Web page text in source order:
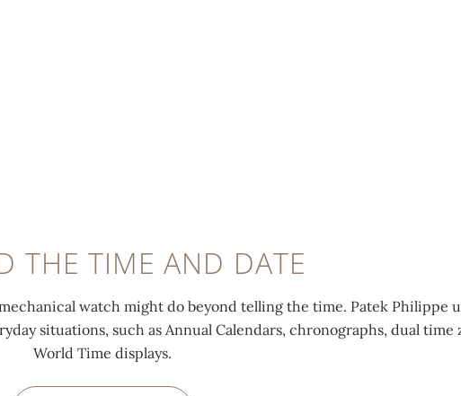
THE TIME AND DATE
watch might do beyond telling the time. Patek Philippe
situations, such as Annual Calendars, chronographs, dual time
World Time displays.